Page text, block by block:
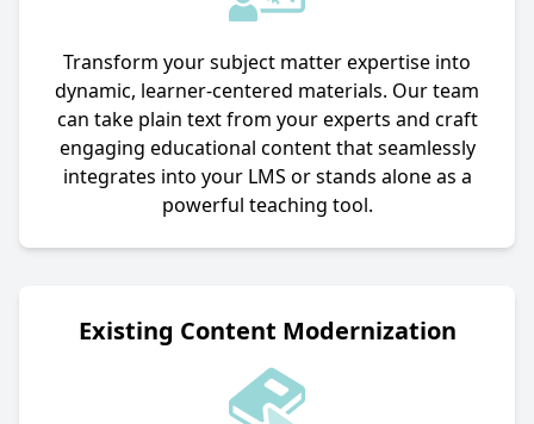
Transform your subject matter expertise into
dynamic, learner-centered materials. Our team
can take plain text from your experts and craft
engaging educational content that seamlessly
integrates into your LMS or stands alone as a
powerful teaching tool.
Existing Content Modernization